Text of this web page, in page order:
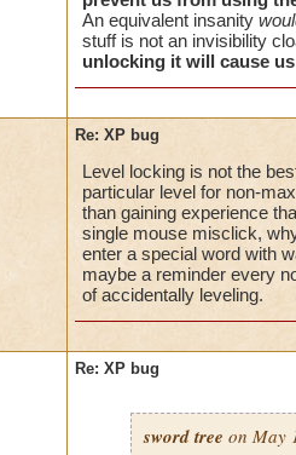
An equivalent insanity
stuff is not an invisibility
unlocking it will cause
Re: XP bug
Level locking is not the
particular level for non-
than gaining experience
single mouse misclick,
enter a special word with
maybe a reminder every
of accidentally leveling.
Re: XP bug
sword tree on May